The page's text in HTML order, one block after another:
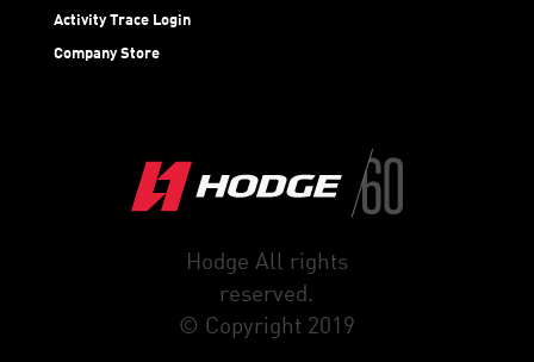
Activity Trace Login
Company Store
Hodge All rights
reserved.
© Copyright 2019